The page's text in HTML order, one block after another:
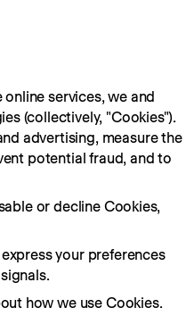
services, we and
(collectively, "Cookies").
advertising, measure the
potential fraud, and to
or decline Cookies,
your preferences
how we use Cookies.